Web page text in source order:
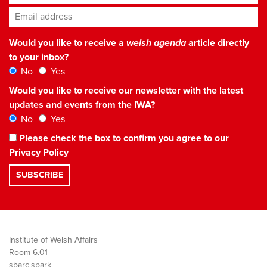
Email address*
Would you like to receive a welsh agendaarticle directly
to your inbox?
No
Yes
Would you like to receive our newsletter with the latest
updates and events from the IWA?
No
Yes
Please check the box to confirm you agree to our
Privacy Policy
Institute of Welsh Affairs
Room 6.01
sbarc|spark